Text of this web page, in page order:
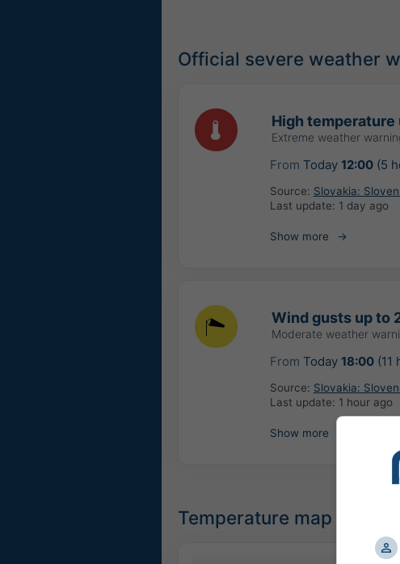
Official severe weather
High temperature
Extreme weather
From Today 12:00(5
Source: Slovakia:
Last update: 1 day ago
Show more
Wind gusts up to
Moderate weather
From Today 18:00(11
Source: Slovakia:
Last update: 1 hour ago
Show more
Temperature map for